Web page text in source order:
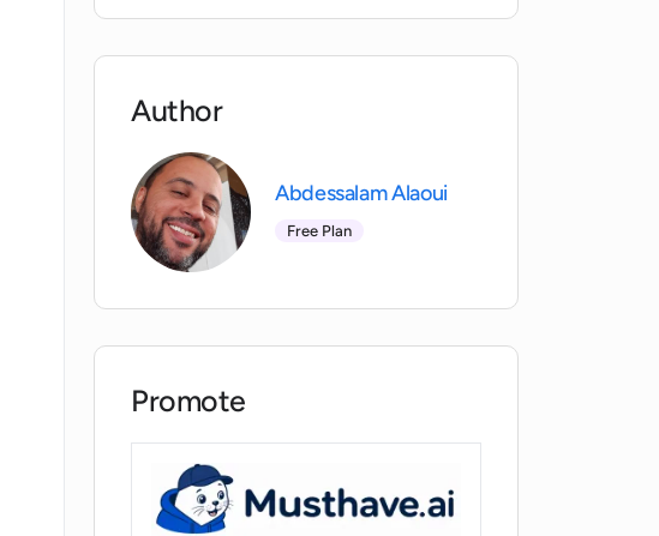
Author
Abdessalam Alaoui
Free Plan
Promote